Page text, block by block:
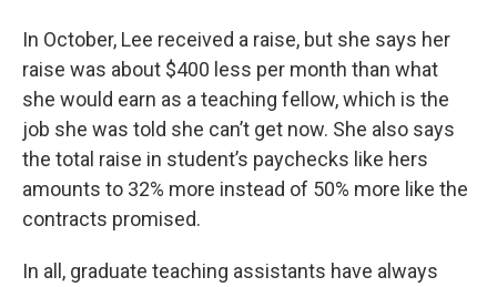
In October, Lee received a raise, but she says her
raise was about $400 less per month than what
she would earn as a teaching fellow, which is the
job she was told she can’t get now. She also says
the total raise in student’s paychecks like hers
amounts to 32% more instead of 50% more like the
contracts promised.
In all, graduate teaching assistants have always